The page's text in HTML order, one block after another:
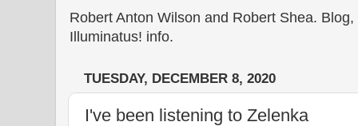
Robert Anton Wilson and Robert Shea.
Illuminatus! info.
TUESDAY, DECEMBER 8, 2020
I've been listening to Zelenka